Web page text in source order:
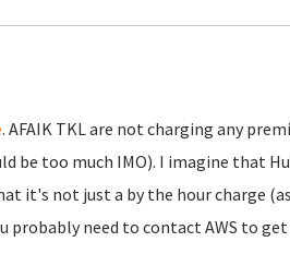
. AFAIK TKL are not charging any
be too much IMO). I imagine that
it's not just a by the hour charge
probably need to contact AWS to